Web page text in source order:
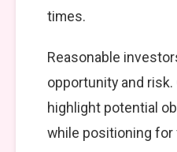
times.
Reasonable
opportunity and
highlight potential
while positioning